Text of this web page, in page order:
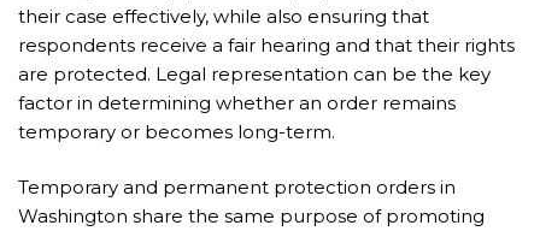
their case effectively, while also ensuring that
respondents receive a fair hearing and that their rights
are protected. Legal representation can be the key
factor in determining whether an order remains
temporary or becomes long-term.
Temporary and permanent protection orders in
Washington share the same purpose of promoting